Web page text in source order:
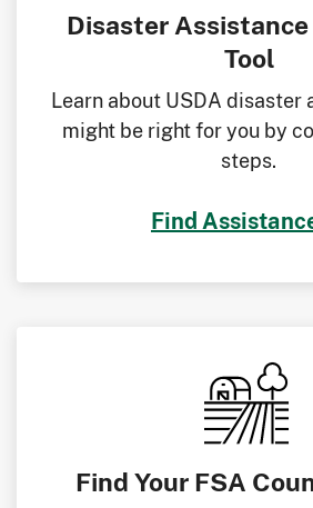
Disaster Assistance
Tool
Learn about USDA disaster
might be right for you by
steps.
Find
Find Your FSA